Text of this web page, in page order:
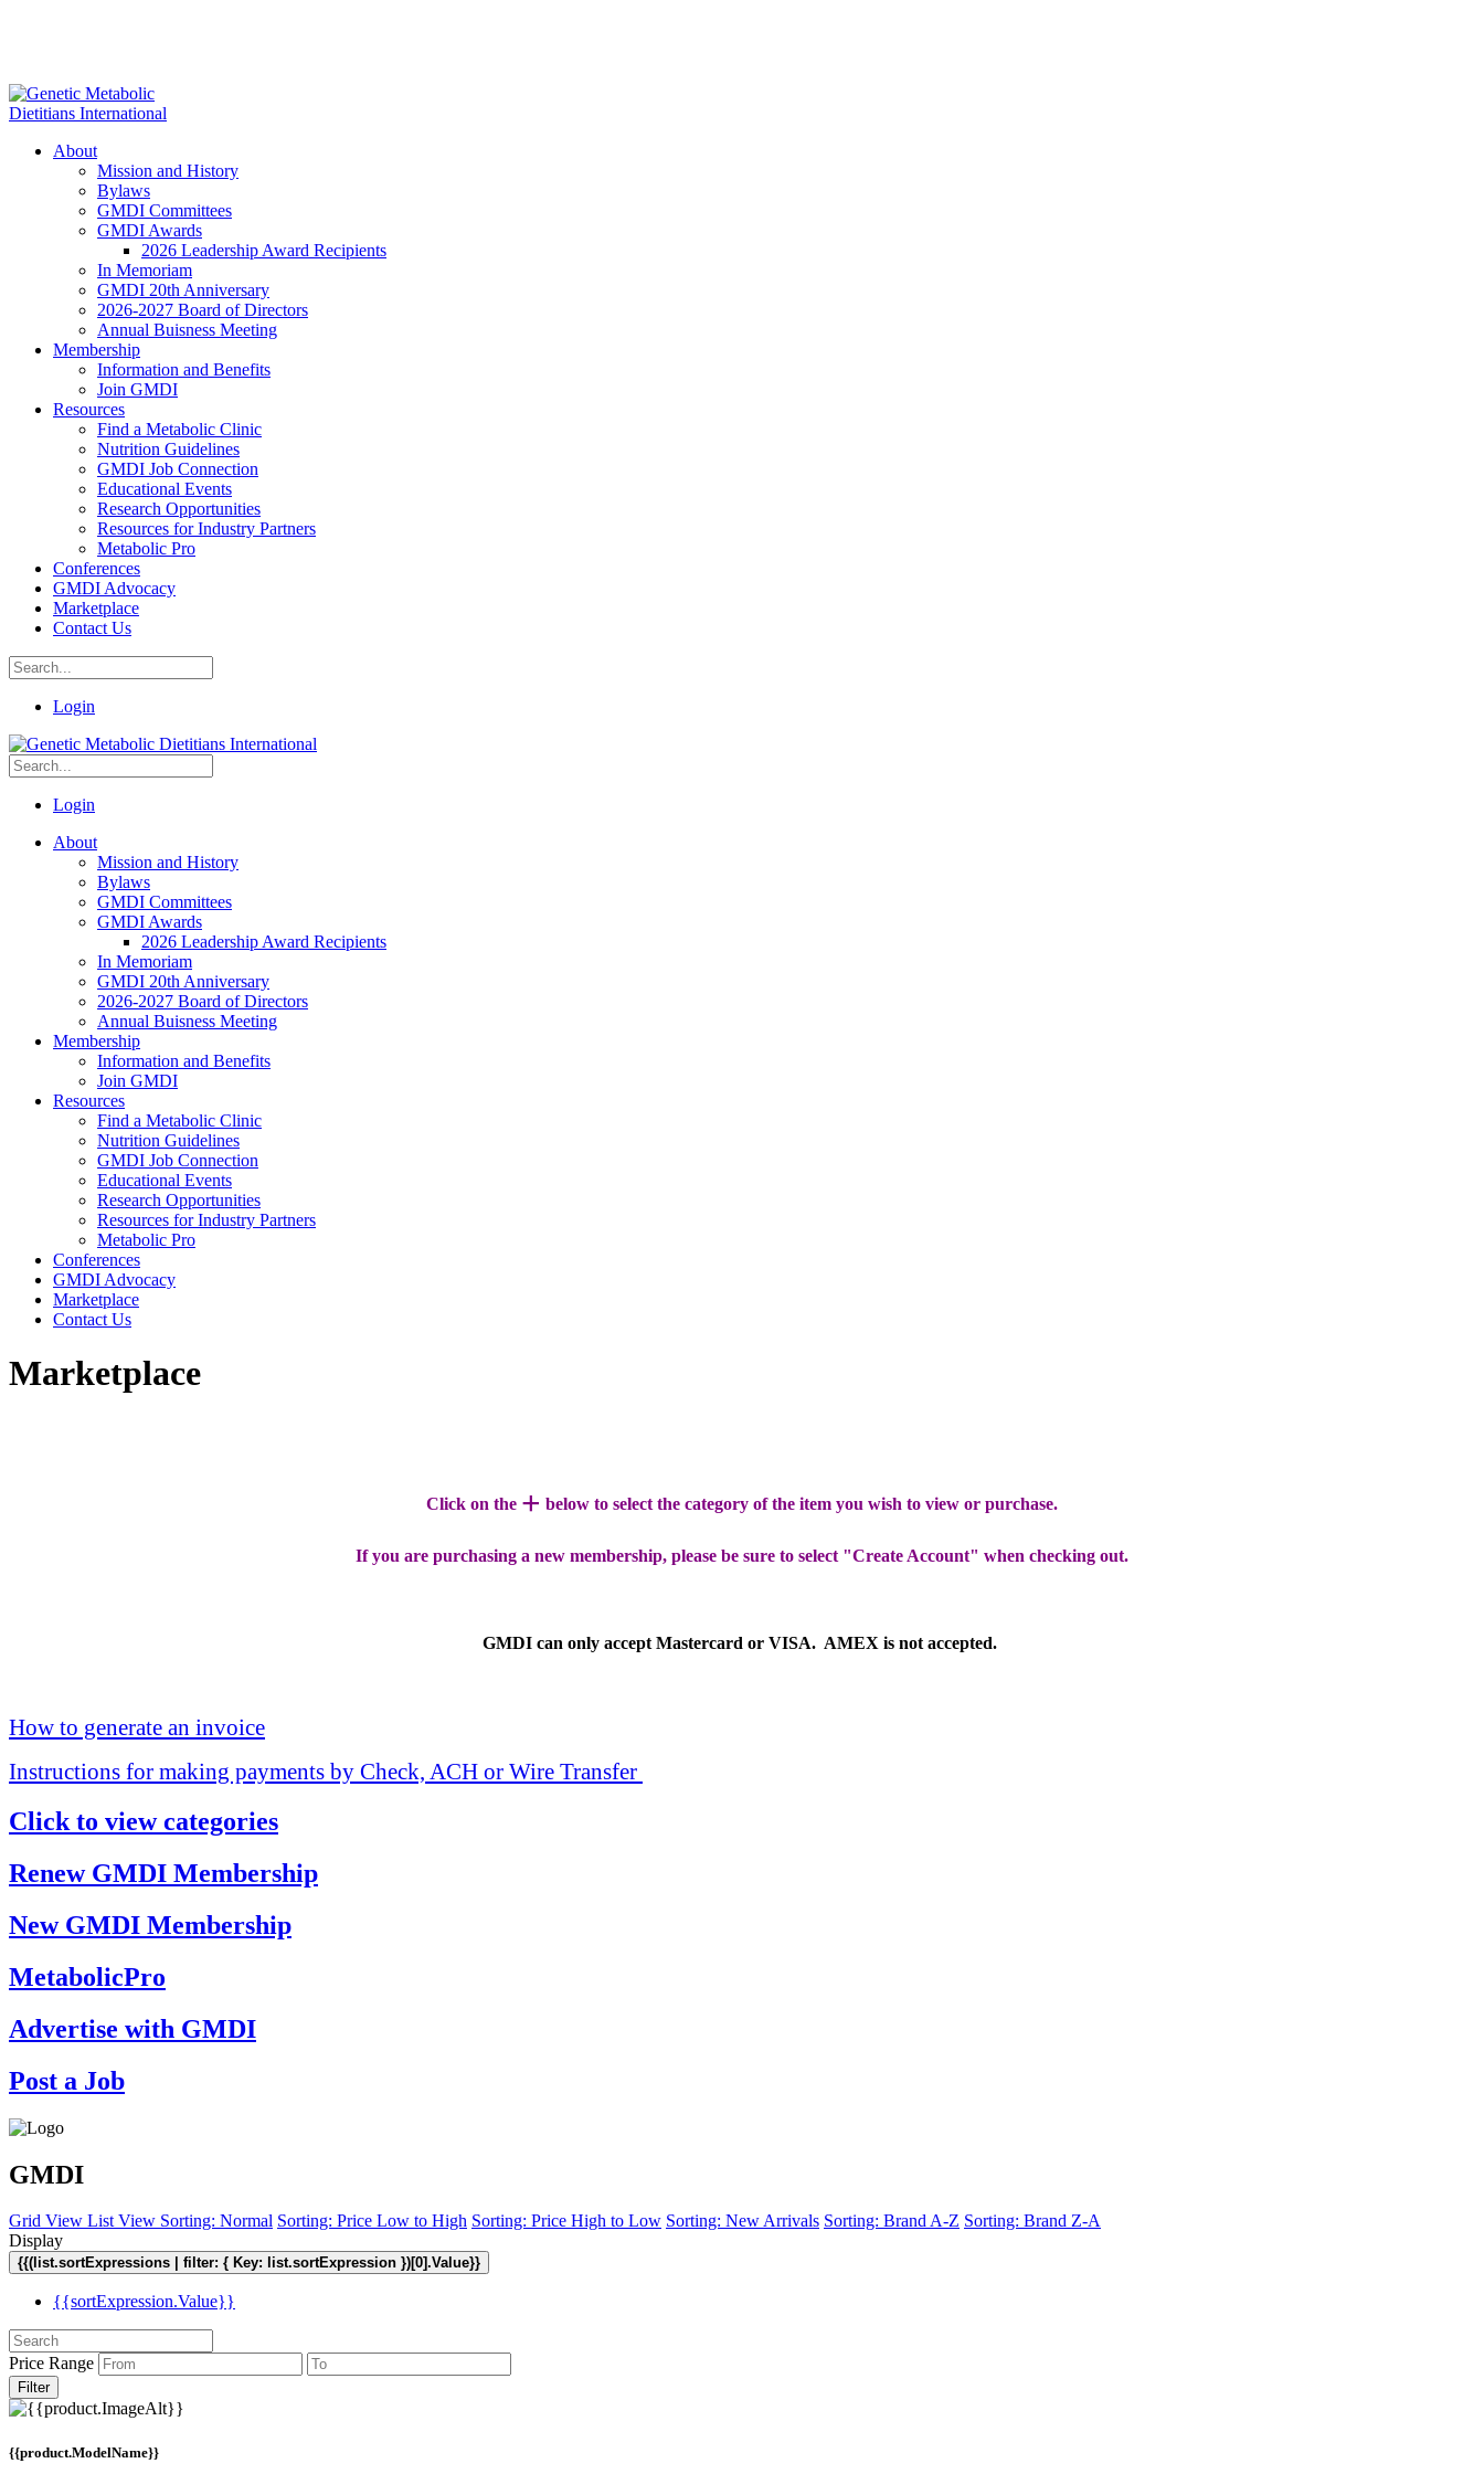
About
Mission and History
Bylaws
GMDI Committees
GMDI Awards
2026 Leadership Award Recipients
In Memoriam
GMDI 20th Anniversary
2026-2027 Board of Directors
Annual Buisness Meeting
Membership
Information and Benefits
Join GMDI
Resources
Find a Metabolic Clinic
Nutrition Guidelines
GMDI Job Connection
Educational Events
Research Opportunities
Resources for Industry Partners
Metabolic Pro
Conferences
GMDI Advocacy
Marketplace
Contact Us
Login
Login
About
Mission and History
Bylaws
GMDI Committees
GMDI Awards
2026 Leadership Award Recipients
In Memoriam
GMDI 20th Anniversary
2026-2027 Board of Directors
Annual Buisness Meeting
Membership
Information and Benefits
Join GMDI
Resources
Find a Metabolic Clinic
Nutrition Guidelines
GMDI Job Connection
Educational Events
Research Opportunities
Resources for Industry Partners
Metabolic Pro
Conferences
GMDI Advocacy
Marketplace
Contact Us
Marketplace
Click on the + below to select the category of the item you wish to view or purchase.
If you are purchasing a new membership, please be sure to select "Create Account" when checking out.
GMDI can only accept Mastercard or VISA. AMEX is not accepted.
How to generate an invoice
Instructions for making payments by Check, ACH or Wire Transfer
Click to view categories
Renew GMDI Membership
New GMDI Membership
MetabolicPro
Advertise with GMDI
Post a Job
GMDI
Grid View List View Sorting: Normal Sorting: Price Low to High Sorting: Price High to Low Sorting: New Arrivals Sorting: Brand A-Z Sorting: Brand Z-A
Display
{{(list.sortExpressions | filter: { Key: list.sortExpression })[0].Value}}
{{sortExpression.Value}}
Price Range
Filter
{{product.ModelName}}